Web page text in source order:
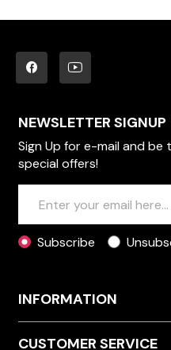
NEWSLETTER SIGNUP
Sign Up for e-mail and
special offers!
Subscribe
INFORMATION
CUSTOMER SERVICE